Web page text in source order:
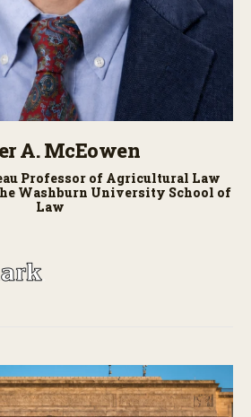
A. McEowen
Professor of Agricultural Law
Washburn University School of
Law